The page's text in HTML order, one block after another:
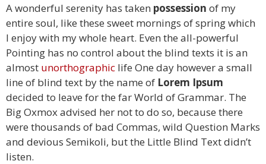
A wonderful serenity has taken possession of my
entire soul, like these sweet mornings of spring which
I enjoy with my whole heart. Even the all-powerful
Pointing has no control about the blind texts it is an
almost unorthographic life One day however a small
line of blind text by the name of Lorem Ipsum
decided to leave for the far World of Grammar. The
Big Oxmox advised her not to do so, because there
were thousands of bad Commas, wild Question Marks
and devious Semikoli, but the Little Blind Text didn’t
listen.